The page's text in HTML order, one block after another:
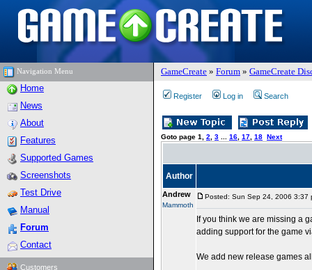
Navigation Menu GameCreate » Forum » GameCreate
Home
News
About
Features
Supported Games
Screenshots
Test Drive
Manual
Forum
Contact
Customers
Register Log in Search
Goto page 1 2 3 16 17 18 Next
Author
Andrew
Mammoth
Posted: Sun Sep 24, 2006 3:37
If you think we are missing a
adding support for the game
We add new release games